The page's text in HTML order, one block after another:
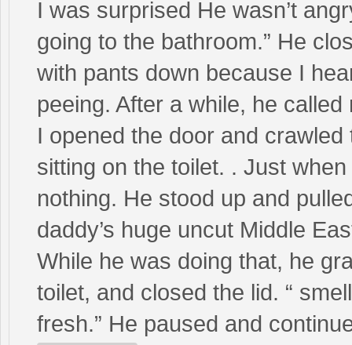
I was surprised He wasn’t
going to the bathroom.” He
with pants down because I
peeing. After a while, he
I opened the door and
sitting on the toilet. . Just
nothing. He stood up and
daddy’s huge uncut Middle
While he was doing that, he
toilet, and closed the lid. “
fresh.” He paused and